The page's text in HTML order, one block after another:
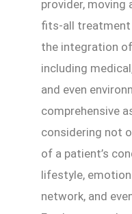
provider, moving
fits-all treatment
the integration
including
and even
comprehensive
considering not
of a patient’s
lifestyle,
network, and